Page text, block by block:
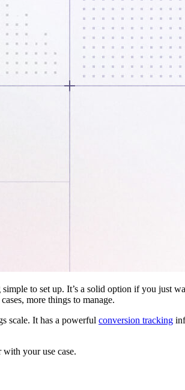
to set up. It’s a solid option if you just
more things to manage.
scale. It has a powerful conversion tracking
your use case.